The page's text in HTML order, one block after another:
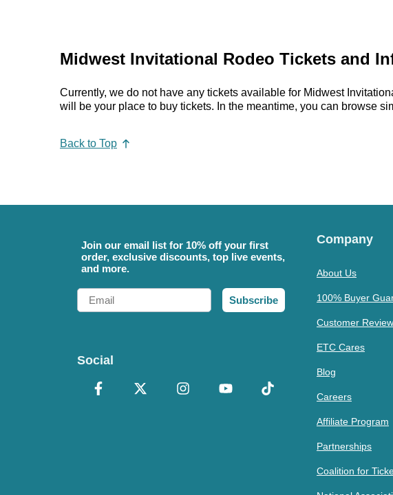
Midwest Invitational Rodeo Tickets and
Currently, we do not have any tickets available for Midwest
will be your place to buy tickets. In the meantime, you can browse
Back to Top
Join our email list for 10% off your first
order, exclusive discounts, top live events,
and more.
Email
Subscribe
Social
Company
About Us
100% Buyer
Customer
ETC Cares
Blog
Careers
Affiliate Program
Partnerships
Coalition for